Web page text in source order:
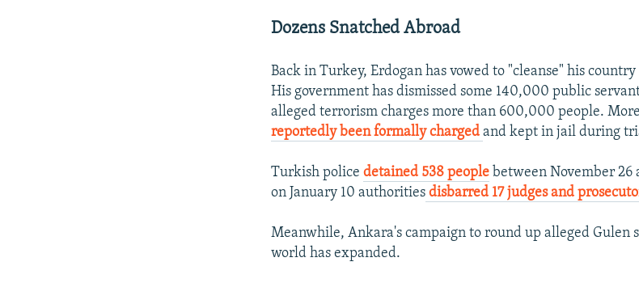
Dozens Snatched Abroad
Back in Turkey, Erdogan has vowed to "cleanse" his
His government has dismissed some 140,000 public
alleged terrorism charges more than 600,000 people.
reportedly been formally chargedand kept in jail during
Turkish policedetained 538 people between November 26
on January 10 authorities disbarred 17 judges and
Meanwhile, Ankara's campaign to round up alleged Gulen
world has expanded.